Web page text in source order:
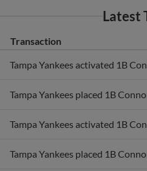
Latest
Transaction
Tampa Yankees activated 1B
Tampa Yankees placed 1B
Tampa Yankees activated 1B
Tampa Yankees placed 1B